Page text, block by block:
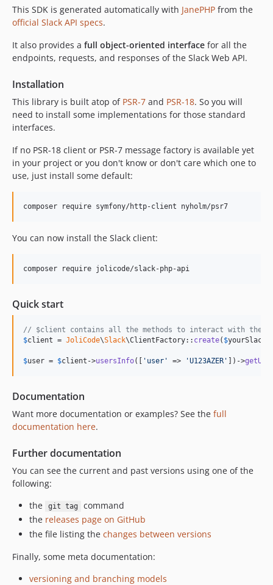
This SDK is generated automatically with JanePHP from the
official Slack API specs.
It also provides a full object-oriented interface for all the
endpoints, requests, and responses of the Slack Web API.
Installation
This library is built atop of PSR-7 and PSR-18. So you will
need to install some implementations for those standard
interfaces.
If no PSR-18 client or PSR-7 message factory is available yet
in your project or you don't know or don't care which one to
use, just install some default:
composer require symfony/http-client nyholm/psr7
You can now install the Slack client:
composer require jolicode/slack-php-api
Quick start
// $client contains all the methods to interact with the
$client = JoliCode\Slack\ClientFactory:: create( $
$user = $client ->usersInfo([ ' user ' => 'U123AZER ' ])->
Documentation
Want more documentation or examples? See the full
documentation here.
Further documentation
You can see the current and past versions using one of the
following:
the
git tag
command
the releases page on GitHub
the file listing the changes between versions
Finally, some meta documentation:
versioning and branching models